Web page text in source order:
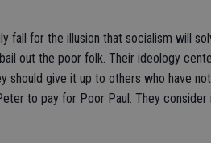
fall for the illusion that socialism will
out the poor folk. Their ideology
should give it up to others who have
to pay for Poor Paul. They